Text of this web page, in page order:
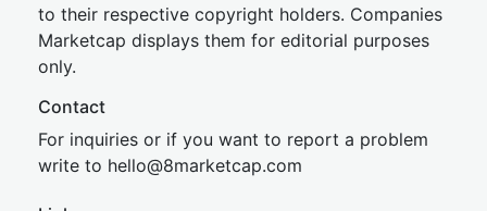
to their respective copyright holders. Companies
Marketcap displays them for editorial purposes
only.
Contact
For inquiries or if you want to report a problem
write to hello@8marketcap.com